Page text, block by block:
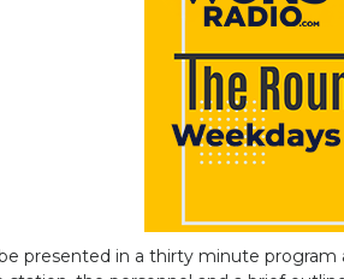
presented in a thirty minute